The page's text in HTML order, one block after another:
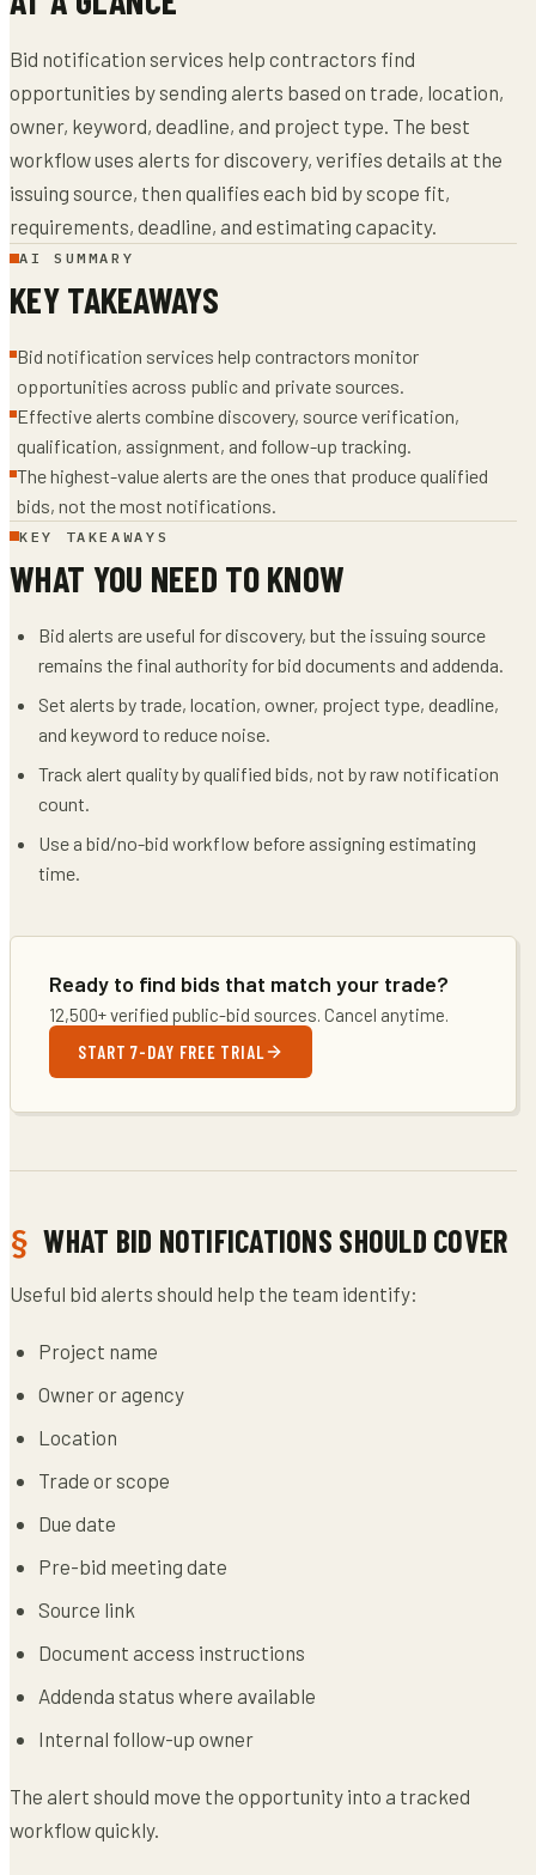
Bid notification services help contractors find
opportunities by sending alerts based on trade, location,
owner, keyword, deadline, and project type. The best
workflow uses alerts for discovery, verifies details at the
issuing source, then qualifies each bid by scope fit,
requirements, deadline, and estimating capacity.
AI SUMMARY
KEY TAKEAWAYS
Bid notification services help contractors monitor
opportunities across public and private sources.
Effective alerts combine discovery, source verification,
qualification, assignment, and follow-up tracking.
The highest-value alerts are the ones that produce qualified
bids, not the most notifications.
KEY TAKEAWAYS
WHAT YOU NEED TO KNOW
Bid alerts are useful for discovery, but the issuing source
remains the final authority for bid documents and addenda.
Set alerts by trade, location, owner, project type, deadline,
and keyword to reduce noise.
Track alert quality by qualified bids, not by raw notification
count.
Use a bid/no-bid workflow before assigning estimating
time.
Ready to find bids that match your trade?
12,500+ verified public-bid sources. Cancel anytime.
START 7-DAY FREE TRIAL
WHAT BID NOTIFICATIONS SHOULD COVER
Useful bid alerts should help the team identify:
Project name
Owner or agency
Location
Trade or scope
Due date
Pre-bid meeting date
Source link
Document access instructions
Addenda status where available
Internal follow-up owner
The alert should move the opportunity into a tracked
workflow quickly.